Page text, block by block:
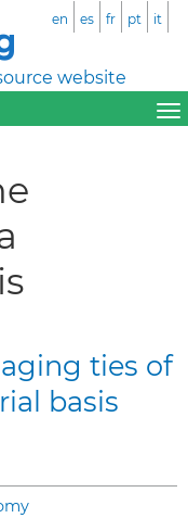
website
en es fr pt it
ties of
basis